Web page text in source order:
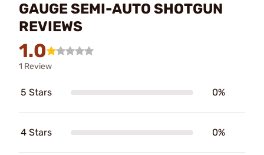
GAUGE SEMI-AUTO SHOTGUN
REVIEWS
1.0
1 Review
5 Stars 0%
4 Stars 0%